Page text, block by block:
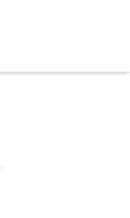
07 4030 7444